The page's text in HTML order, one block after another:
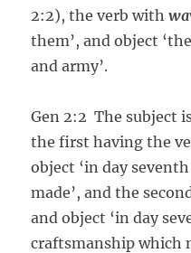
2:2), the verb with
them’, and object
and army’.
Gen 2:2 The subject
the first having the
object ‘in day
made’, and the
and object ‘in day
craftsmanship which